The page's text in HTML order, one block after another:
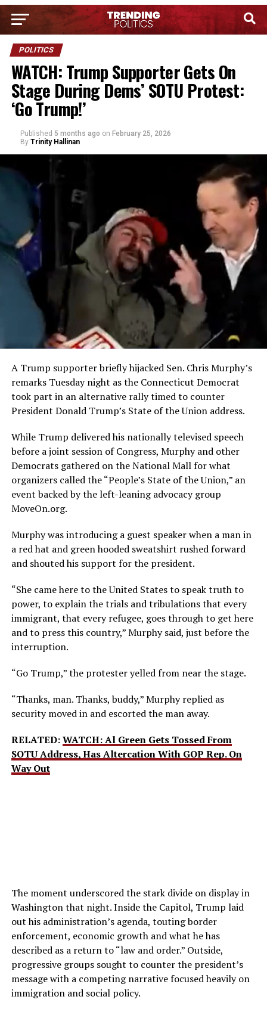
POLITICS
WATCH: Trump Supporter Gets On
Stage During Dems’ SOTU Protest:
‘Go Trump!’
Published 5 months ago on February 25, 2026
By Trinity Hallinan
A Trump supporter briefly hijacked Sen. Chris Murphy’s
remarks Tuesday night as the Connecticut Democrat
took part in an alternative rally timed to counter
President Donald Trump’s State of the Union address.
While Trump delivered his nationally televised speech
before a joint session of Congress, Murphy and other
Democrats gathered on the National Mall for what
organizers called the “People’s State of the Union,” an
event backed by the left-leaning advocacy group
MoveOn.org.
Murphy was introducing a guest speaker when a man in
a red hat and green hooded sweatshirt rushed forward
and shouted his support for the president.
“She came here to the United States to speak truth to
power, to explain the trials and tribulations that every
immigrant, that every refugee, goes through to get here
and to press this country,” Murphy said, just before the
interruption.
“Go Trump,” the protester yelled from near the stage.
“Thanks, man. Thanks, buddy,” Murphy replied as
security moved in and escorted the man away.
RELATED:WATCH: Al Green Gets Tossed From
SOTU Address, Has Altercation With GOP Rep. On
Way Out
The moment underscored the stark divide on display in
Washington that night. Inside the Capitol, Trump laid
out his administration’s agenda, touting border
enforcement, economic growth and what he has
described as a return to “law and order.” Outside,
progressive groups sought to counter the president’s
message with a competing narrative focused heavily on
immigration and social policy.